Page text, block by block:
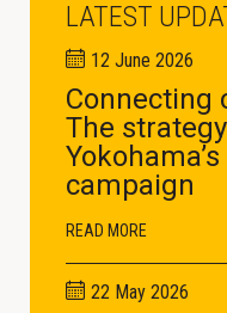
LATEST
12 June 2026
Connecting
The
campaign
READ MORE
22 May 2026